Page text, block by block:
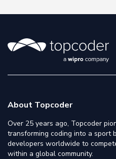
About Topcoder
Over 25 years ago, Topcoder
transforming coding into a sport
developers worldwide to
within a global community.